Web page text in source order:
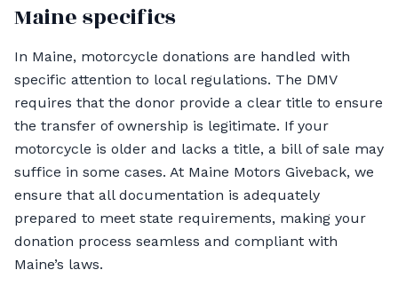
Maine specifics
In Maine, motorcycle donations are handled with
specific attention to local regulations. The DMV
requires that the donor provide a clear title to ensure
the transfer of ownership is legitimate. If your
motorcycle is older and lacks a title, a bill of sale may
suffice in some cases. At Maine Motors Giveback, we
ensure that all documentation is adequately
prepared to meet state requirements, making your
donation process seamless and compliant with
Maine’s laws.